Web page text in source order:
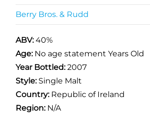
Berry Bros. & Rudd
ABV:40%
Age: No age statement Years Old
Year Bottled:2007
Style:Single Malt
Country:Republic of Ireland
Region:N/A